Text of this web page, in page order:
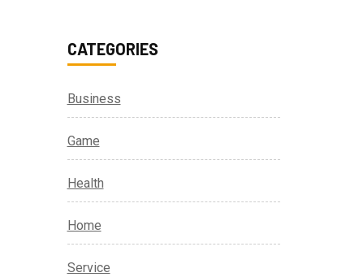
CATEGORIES
Business
Game
Health
Home
Service